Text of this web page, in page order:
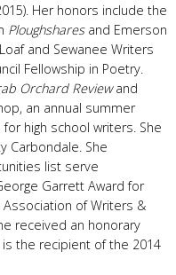
Her honors include the
Ploughsharesand Emerson
and Sewanee Writers
Fellowship in Poetry.
Orchard Reviewand
an annual summer
high school writers. She
Carbondale. She
list serve
Garrett Award for
of Writers &
received an honorary
the recipient of the 2014